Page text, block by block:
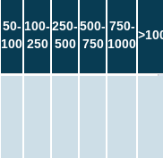
50-
100
100-
250
250-
500
500-
750
750-
1000